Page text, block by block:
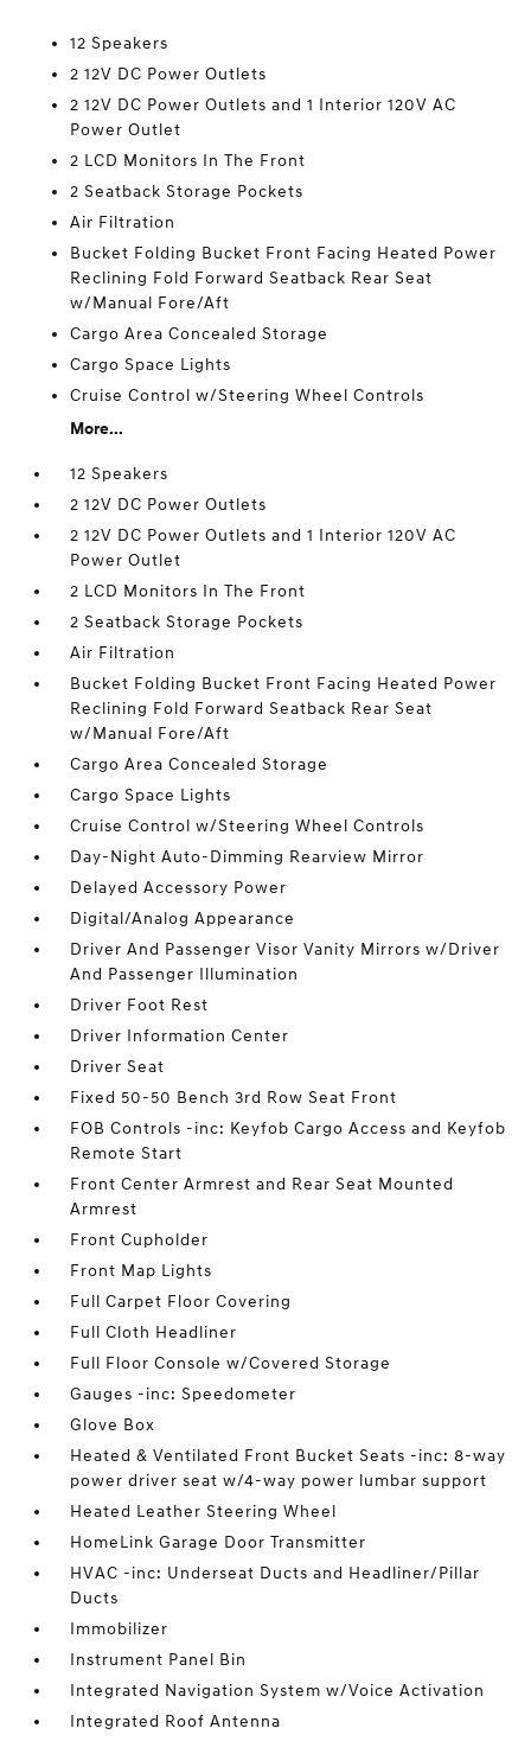
12 Speakers
2 12V DC Power Outlets
2 12V DC Power Outlets and 1 Interior 120V AC
Power Outlet
2 LCD Monitors In The Front
2 Seatback Storage Pockets
Air Filtration
Bucket Folding Bucket Front Facing Heated Power
Reclining Fold Forward Seatback Rear Seat
w/Manual Fore/Aft
Cargo Area Concealed Storage
Cargo Space Lights
Cruise Control w/Steering Wheel Controls
More...
12 Speakers
2 12V DC Power Outlets
2 12V DC Power Outlets and 1 Interior 120V AC
Power Outlet
2 LCD Monitors In The Front
2 Seatback Storage Pockets
Air Filtration
Bucket Folding Bucket Front Facing Heated Power
Reclining Fold Forward Seatback Rear Seat
w/Manual Fore/Aft
Cargo Area Concealed Storage
Cargo Space Lights
Cruise Control w/Steering Wheel Controls
Day-Night Auto-Dimming Rearview Mirror
Delayed Accessory Power
Digital/Analog Appearance
Driver And Passenger Visor Vanity Mirrors w/Driver
And Passenger Illumination
Driver Foot Rest
Driver Information Center
Driver Seat
Fixed 50-50 Bench 3rd Row Seat Front
FOB Controls -inc: Keyfob Cargo Access and Keyfob
Remote Start
Front Center Armrest and Rear Seat Mounted
Armrest
Front Cupholder
Front Map Lights
Full Carpet Floor Covering
Full Cloth Headliner
Full Floor Console w/Covered Storage
Gauges -inc: Speedometer
Glove Box
Heated & Ventilated Front Bucket Seats -inc: 8-way
power driver seat w/4-way power lumbar support
Heated Leather Steering Wheel
HomeLink Garage Door Transmitter
HVAC -inc: Underseat Ducts and Headliner/Pillar
Ducts
Immobilizer
Instrument Panel Bin
Integrated Navigation System w/Voice Activation
Integrated Roof Antenna